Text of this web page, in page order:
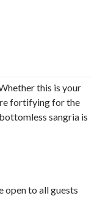
this is your
fortifying for the
sangria is
open to all guests